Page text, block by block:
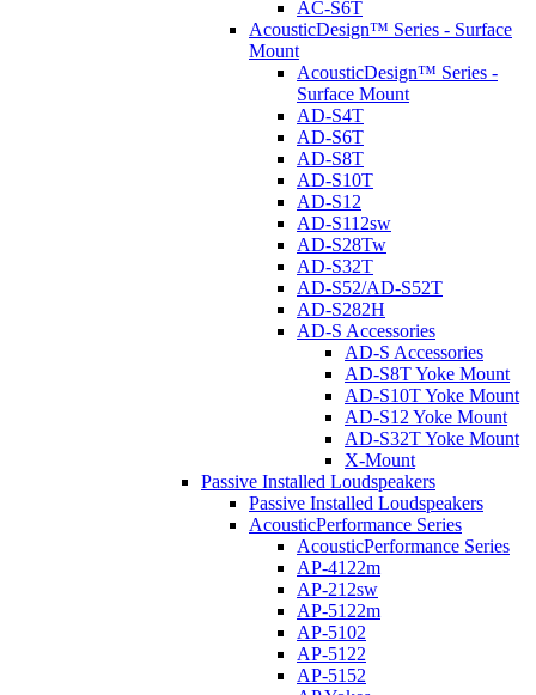
AC-S6T
AcousticDesign™ Series - Surface
Mount
AcousticDesign™ Series -
Surface Mount
AD-S4T
AD-S6T
AD-S8T
AD-S10T
AD-S12
AD-S112sw
AD-S28Tw
AD-S32T
AD-S52/AD-S52T
AD-S282H
AD-S Accessories
AD-S Accessories
AD-S8T Yoke Mount
AD-S10T Yoke Mount
AD-S12 Yoke Mount
AD-S32T Yoke Mount
X-Mount
Passive Installed Loudspeakers
Passive Installed Loudspeakers
AcousticPerformance Series
AcousticPerformance Series
AP-4122m
AP-212sw
AP-5122m
AP-5102
AP-5122
AP-5152